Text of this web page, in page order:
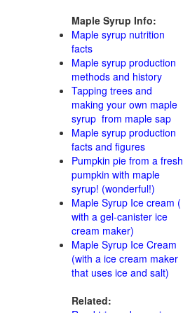
Maple Syrup Info:
Maple syrup nutrition
facts
Maple syrup production
methods and history
Tapping trees and
making your own maple
syrup from maple sap
Maple syrup production
facts and figures
Pumpkin pie from a fresh
pumpkin with maple
syrup! (wonderful!)
Maple Syrup Ice cream (
with a gel-canister ice
cream maker)
Maple Syrup Ice Cream
(with a ice cream maker
that uses ice and salt)
Related: